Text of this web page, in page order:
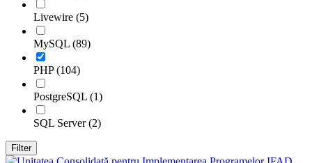
Livewire (5)
MySQL (89)
PHP (104)
PostgreSQL (1)
SQL Server (2)
Filter